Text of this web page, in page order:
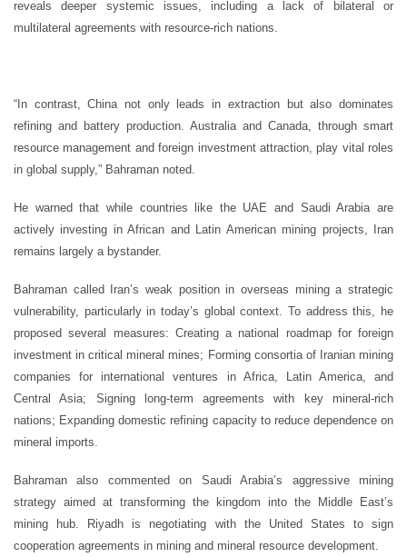
reveals deeper systemic issues, including a lack of bilateral or
multilateral agreements with resource-rich nations.
“In contrast, China not only leads in extraction but also dominates
refining and battery production. Australia and Canada, through smart
resource management and foreign investment attraction, play vital roles
in global supply,” Bahraman noted.
He warned that while countries like the UAE and Saudi Arabia are
actively investing in African and Latin American mining projects, Iran
remains largely a bystander.
Bahraman called Iran’s weak position in overseas mining a strategic
vulnerability, particularly in today’s global context. To address this, he
proposed several measures: Creating a national roadmap for foreign
investment in critical mineral mines; Forming consortia of Iranian mining
companies for international ventures in Africa, Latin America, and
Central Asia; Signing long-term agreements with key mineral-rich
nations; Expanding domestic refining capacity to reduce dependence on
mineral imports.
Bahraman also commented on Saudi Arabia’s aggressive mining
strategy aimed at transforming the kingdom into the Middle East’s
mining hub. Riyadh is negotiating with the United States to sign
cooperation agreements in mining and mineral resource development.